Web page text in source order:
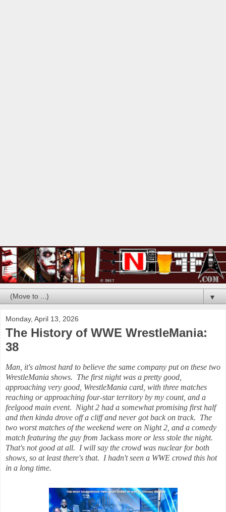
▼
Monday, April 13, 2026
The History of WWE WrestleMania:
38
Man, it's almost hard to believe the same company put on these two
WrestleMania shows. The first night was a pretty good,
approaching very good, WrestleMania card, with three matches
reaching or approaching four-star territory by my count, and a
feelgood main event. Night 2 had a somewhat promising first half
and then kinda drove off a cliff and never got back on track. The
two worst matches of the weekend were on Night 2, and a comedy
match featuring the guy from Jackass more or less stole the night.
That's not good at all. I will say the crowd was nuclear for both
shows, so at least there's that. I hadn't seen a WWE crowd this hot
in a long time.